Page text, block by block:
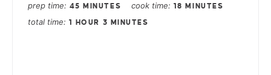
prep time 45 MINUTES cook time 18 MINUTES
total time 1 HOUR 3 MINUTES